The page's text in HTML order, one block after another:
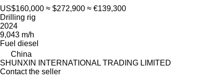
US$160,000 ≈ $272,900 ≈ €139,300
Drilling rig
2024
9,043 m/h
Fuel diesel
China
SHUNXIN INTERNATIONAL TRADING LIMITED
Contact the seller